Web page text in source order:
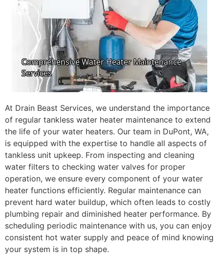
At Drain Beast Services, we understand the importance
of regular tankless water heater maintenance to extend
the life of your water heaters. Our team in DuPont, WA,
is equipped with the expertise to handle all aspects of
tankless unit upkeep. From inspecting and cleaning
water filters to checking water valves for proper
operation, we ensure every component of your water
heater functions efficiently. Regular maintenance can
prevent hard water buildup, which often leads to costly
plumbing repair and diminished heater performance. By
scheduling periodic maintenance with us, you can enjoy
consistent hot water supply and peace of mind knowing
your system is in top shape.